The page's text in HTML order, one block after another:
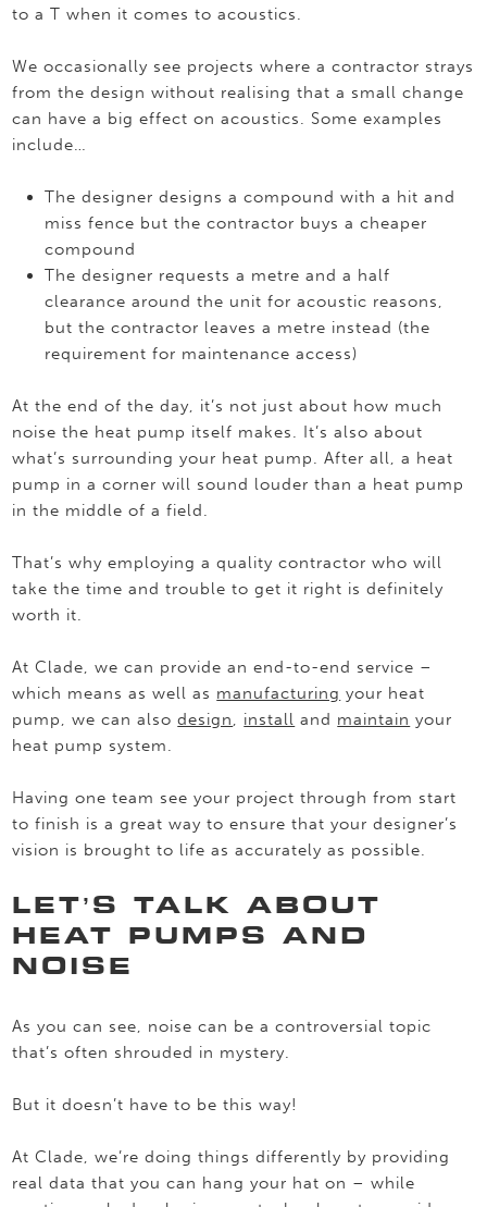
to a T when it comes to acoustics.
We occasionally see projects where a contractor strays
from the design without realising that a small change
can have a big effect on acoustics. Some examples
include…
The designer designs a compound with a hit and
miss fence but the contractor buys a cheaper
compound
The designer requests a metre and a half
clearance around the unit for acoustic reasons,
but the contractor leaves a metre instead (the
requirement for maintenance access)
At the end of the day, it’s not just about how much
noise the heat pump itself makes. It’s also about
what’s surrounding your heat pump. After all, a heat
pump in a corner will sound louder than a heat pump
in the middle of a field.
That’s why employing a quality contractor who will
take the time and trouble to get it right is definitely
worth it.
At Clade, we can provide an end-to-end service –
which means as well as manufacturing your heat
pump, we can alsodesign, install and maintain your
heat pump system.
Having one team see your project through from start
to finish is a great way to ensure that your designer’s
vision is brought to life as accurately as possible.
LET’S TALK ABOUT
HEAT PUMPS AND
NOISE
As you can see, noise can be a controversial topic
that’s often shrouded in mystery.
But it doesn’t have to be this way!
At Clade, we’re doing things differently by providing
real data that you can hang your hat on – while